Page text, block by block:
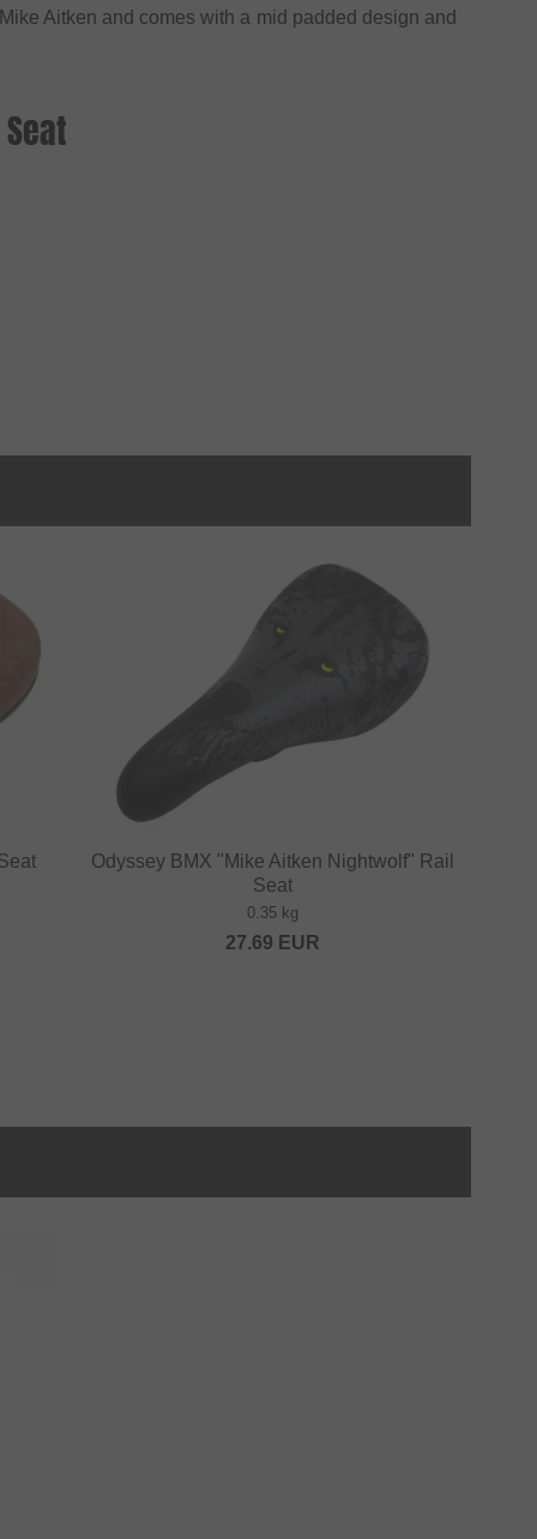
Aitken and comes with a mid padded design and
Odyssey BMX "Mike Aitken Nightwolf" Rail
Seat
0.35 kg
27.69 EUR